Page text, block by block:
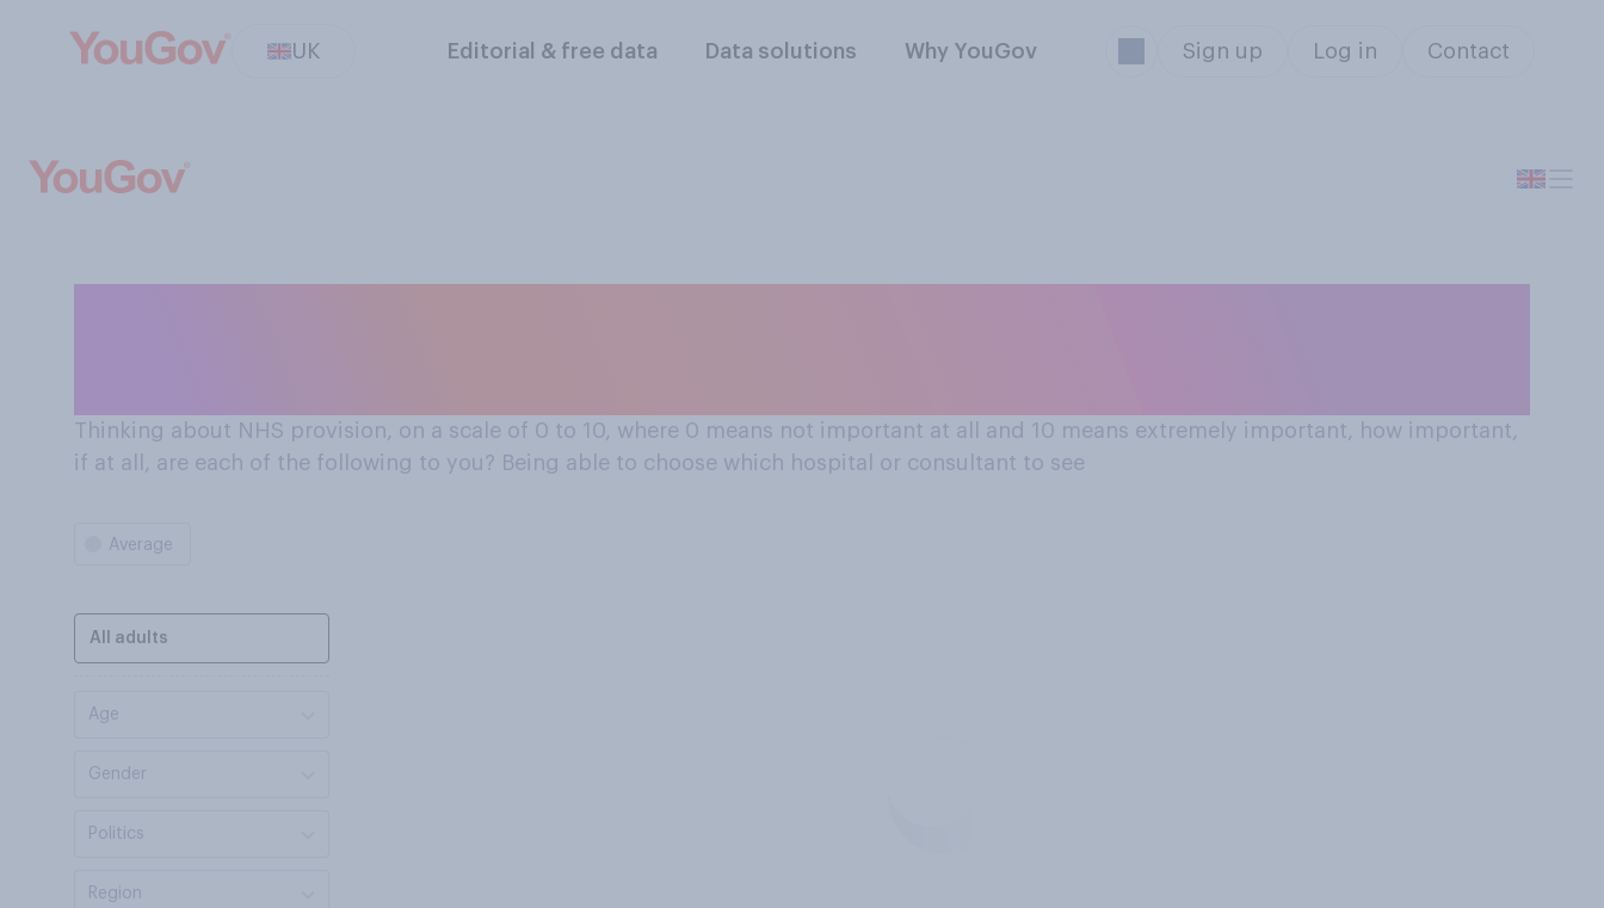
UK Editorial & free data Data solutions Why YouGov Sign up Log in Contact
Thinking about NHS provision, on a scale of 0 to 10, where 0 means not important at all and 10 means extremely important, how important,
if at all, are each of the following to you? Being able to choose which hospital or consultant to see
Average
All adults
Age
Gender
Politics
Region